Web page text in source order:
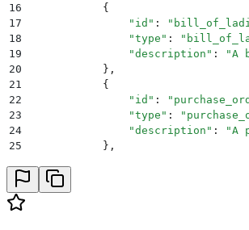
16
            {
17
                "
id " : "
18
                "
type " : "
19
                "
description " : "A
20
            },
21
            {
22
                "
id " : "
23
                "
type " : "
24
                "
description " : "A
25
            },
                "
28
                "
29